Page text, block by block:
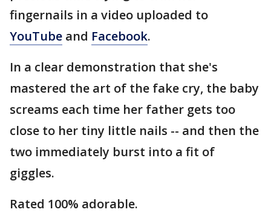
fingernails in a video uploaded to
YouTube and Facebook.
In a clear demonstration that she's
mastered the art of the fake cry, the baby
screams each time her father gets too
close to her tiny little nails -- and then the
two immediately burst into a fit of
giggles.
Rated 100% adorable.